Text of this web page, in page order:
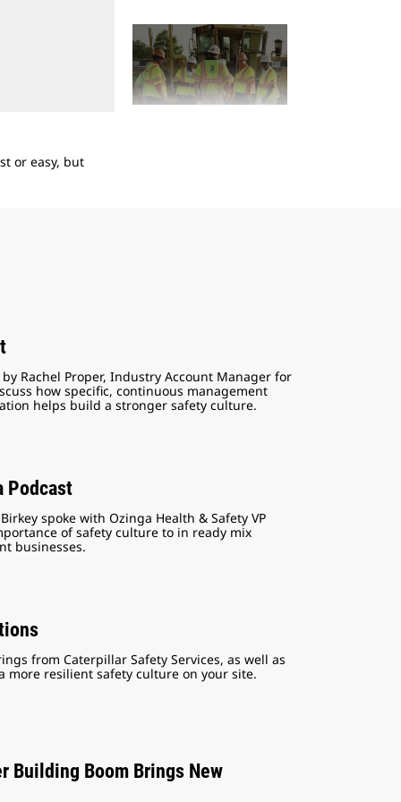
or easy, but
Rachel Proper, Industry Account Manager for
how specific, continuous management
helps build a stronger safety culture.
Podcast
spoke with Ozinga Health & Safety VP
of safety culture to in ready mix
businesses.
from Caterpillar Safety Services, as well as
more resilient safety culture on your site.
Building Boom Brings New